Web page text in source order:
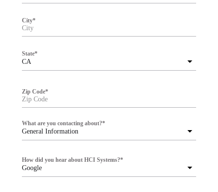
City*
CA
State*
Zip Code*
General Information
What are you contacting about?*
Google
How did you hear about HCI Systems?*